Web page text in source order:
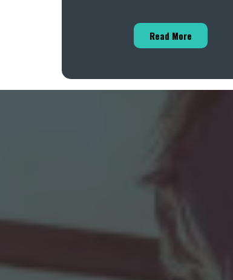
Read More